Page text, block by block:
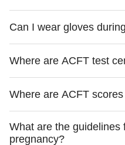
Can I wear gloves
Where are ACFT test
Where are ACFT
What are the guidelines
pregnancy?